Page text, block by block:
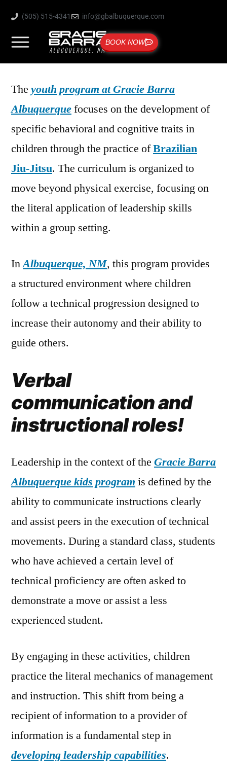
(505) 515-4341 info@gbalbuquerque.com
BOOK NOW
The youth program at Gracie Barra
Albuquerquefocuses on the development of
specific behavioral and cognitive traits in
children through the practice ofBrazilian
Jiu-Jitsu. The curriculum is organized to
move beyond physical exercise, focusing on
the literal application of leadership skills
within a group setting.
InAlbuquerque, NM, this program provides
a structured environment where children
follow a technical progression designed to
increase their autonomy and their ability to
guide others.
Verbal
communication and
instructional roles!
Leadership in the context of the Gracie Barra
Albuquerque kids program is defined by the
ability to communicate instructions clearly
and assist peers in the execution of technical
movements. During a standard class, students
who have achieved a certain level of
technical proficiency are often asked to
demonstrate a move or assist a less
experienced student.
By engaging in these activities, children
practice the literal mechanics of management
and instruction. This shift from being a
recipient of information to a provider of
information is a fundamental step in
developing leadership capabilities.